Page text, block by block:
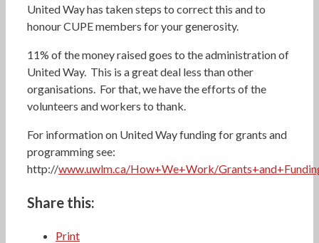
United Way has taken steps to correct this and to
honour CUPE members for your generosity.
11% of the money raised goes to the administration of
United Way. This is a great deal less than other
organisations. For that, we have the efforts of the
volunteers and workers to thank.
For information on United Way funding for grants and
programming see:
http://www.uwlm.ca/How+We+Work/
Share this:
Print